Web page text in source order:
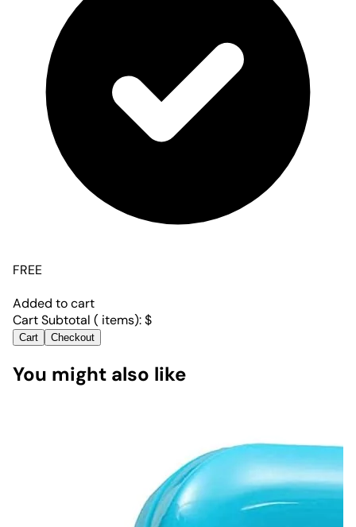
FREE
Added to cart
Cart Subtotal ( items):$
Cart Checkout
You might also like